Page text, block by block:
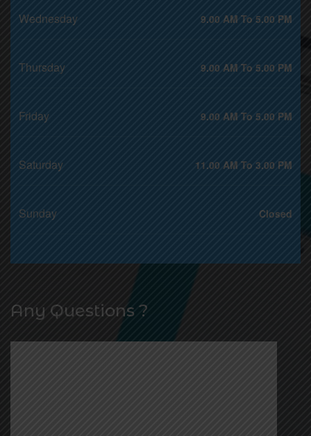
Wednesday 9.00 AM To 5.00 PM
Thursday 9.00 AM To 5.00 PM
Friday 9.00 AM To 5.00 PM
Saturday 11.00 AM To 3.00 PM
Sunday Closed
Any Questions ?